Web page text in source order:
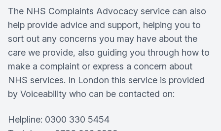
The NHS Complaints Advocacy service can also
help provide advice and support, helping you to
sort out any concerns you may have about the
care we provide, also guiding you through how to
make a complaint or express a concern about
NHS services. In London this service is provided
by Voiceability who can be contacted on:
Helpline: 0300 330 5454